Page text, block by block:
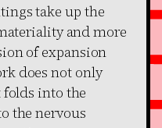
take up the
and more
of expansion
does not only
folds into the
the nervous